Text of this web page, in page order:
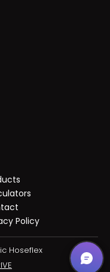
Policy
Hoseflex